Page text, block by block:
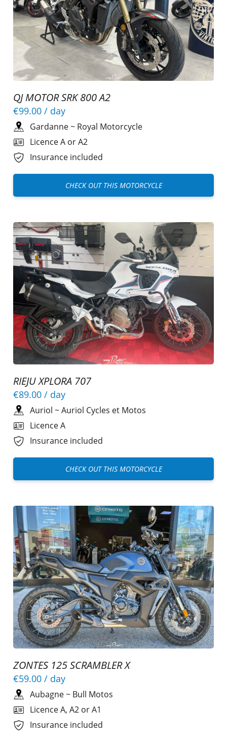
QJ MOTOR SRK 800 A2
€99.00 / day
Gardanne~ Royal Motorcycle
Licence A or A2
Insurance included
CHECK OUT THIS MOTORCYCLE
RIEJU XPLORA 707
€89.00 / day
Auriol ~Auriol Cycles et Motos
Licence A
Insurance included
CHECK OUT THIS MOTORCYCLE
ZONTES 125 SCRAMBLER X
€59.00 / day
Aubagne~ Bull Motos
Licence A, A2 or A1
Insurance included